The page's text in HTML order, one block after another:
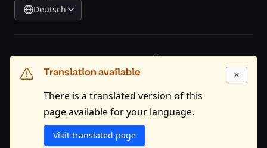
Translation available
There is a translated version of this
page available for your language.
Visit translated page
Deutsch
System Status
Cookie Manager
Nutzungsbedingungen
Trustcenter
Markenpolitik
Handelskontrollen
GitHub X YoutubeLinkedIn